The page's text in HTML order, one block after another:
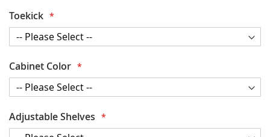
Toekick
Cabinet Color
Adjustable Shelves